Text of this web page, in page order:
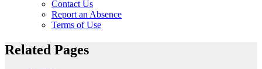
Contact Us
Report an Absence
Terms of Use
Related Pages